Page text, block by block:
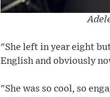
"She left in year eight
English and obviously
"She was so cool, so